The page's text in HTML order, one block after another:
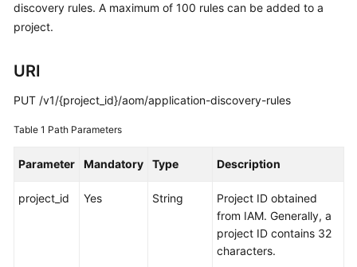
User
Best
Practices
API
Reference
discovery rules. A maximum of 100 rules can be added to a
project.
URI
PUT /v1/{project_id}/aom/application-discovery-rules
Table 1 Path Parameters
Parameter Mandatory Type Description
project_id Yes String
Project ID obtained
from IAM. Generally, a
project ID contains 32
characters.